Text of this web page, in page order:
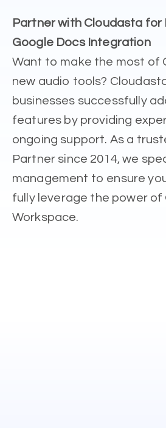
Partner with Cloudasta for
Google Docs Integration
Want to make the most of
new audio tools?
businesses successfully
features by providing
ongoing support. As a
Partner since 2014, we
management to ensure
fully leverage the power of
Workspace.